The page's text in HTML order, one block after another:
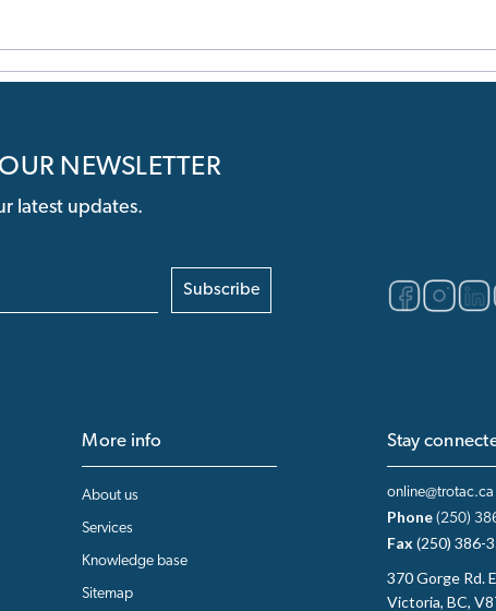
NEWSLETTER
latest updates.
Subscribe
More info
About us
Services
Knowledge base
Sitemap
Stay
online@trotac.ca
Phone (250)
Fax(250) 386-
370 Gorge Rd.
Victoria, BC,